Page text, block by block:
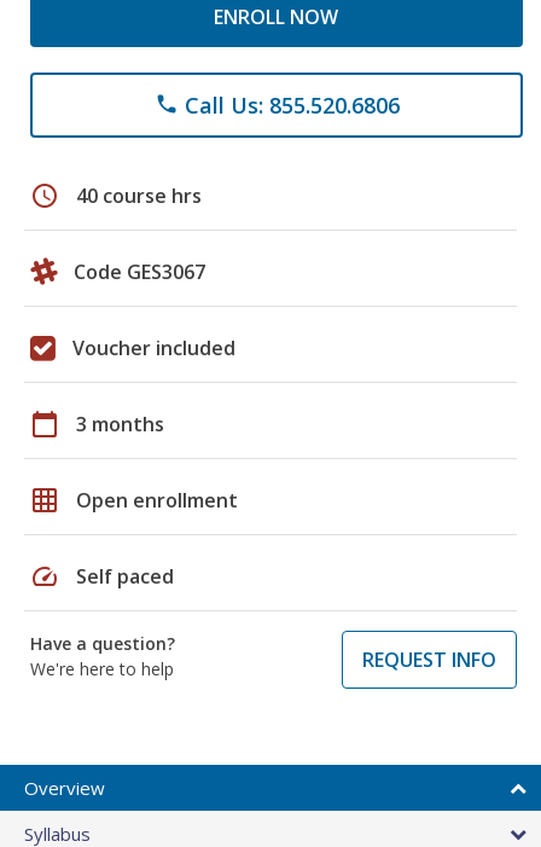
ENROLL NOW
phone Call Us: 855.520.6806
schedule 40 course hrs
Code GES3067
Voucher included
calendar_today 3 months
grid_on Open enrollment
speed Self paced
Have a question?
We're here to help
REQUEST INFO
Overview
Syllabus